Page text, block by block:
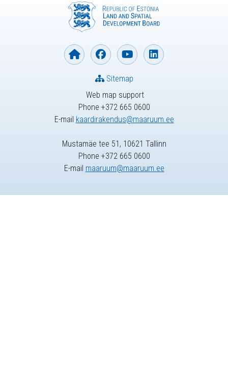
Web map support
Phone +372 665 0600
E-mail kaardirakendus@maaruum.ee
Sitemap
Mustamäe tee 51, 10621 Tallinn
Phone +372 665 0600
E-mail maaruum@maaruum.ee